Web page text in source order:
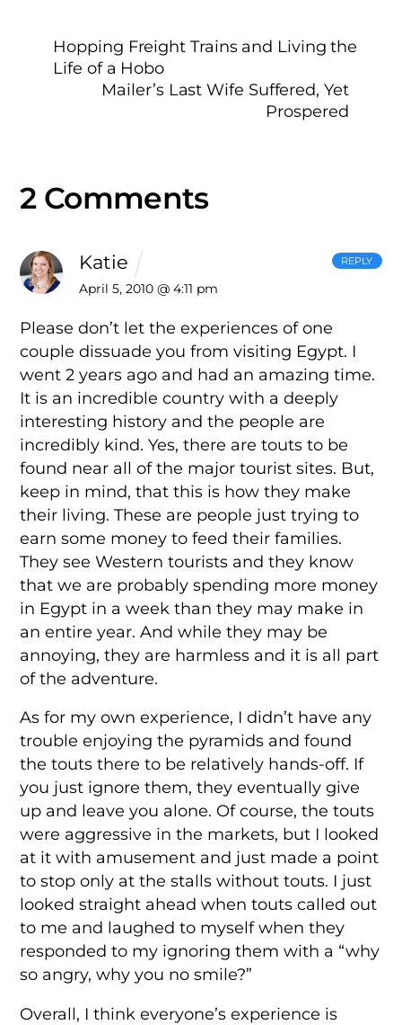
Hopping Freight Trains and Living the
Life of a Hobo
Mailer’s Last Wife Suffered, Yet
Prospered
2 Comments
Katie
April 5, 2010 @ 4:11 pm
Please don’t let the experiences of one
couple dissuade you from visiting Egypt. I
went 2 years ago and had an amazing time.
It is an incredible country with a deeply
interesting history and the people are
incredibly kind. Yes, there are touts to be
found near all of the major tourist sites. But,
keep in mind, that this is how they make
their living. These are people just trying to
earn some money to feed their families.
They see Western tourists and they know
that we are probably spending more money
in Egypt in a week than they may make in
an entire year. And while they may be
annoying, they are harmless and it is all part
of the adventure.
As for my own experience, I didn’t have any
trouble enjoying the pyramids and found
the touts there to be relatively hands-off. If
you just ignore them, they eventually give
up and leave you alone. Of course, the touts
were aggressive in the markets, but I looked
at it with amusement and just made a point
to stop only at the stalls without touts. I just
looked straight ahead when touts called out
to me and laughed to myself when they
responded to my ignoring them with a “why
so angry, why you no smile?”
Overall, I think everyone’s experience is
REPLY